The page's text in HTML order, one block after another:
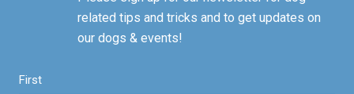
related tips and tricks and to get updates on
our dogs & events!
First